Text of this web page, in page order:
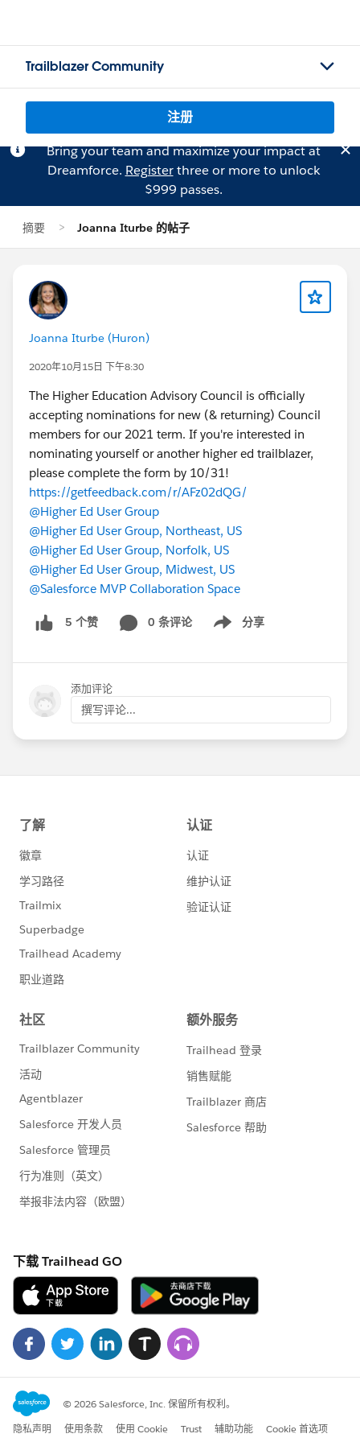
Trailblazer Community
注册
Bring your team and maximize your impact at
Dreamforce. Registerthree or more to unlock
$999 passes.
摘要 Joanna Iturbe 的帖子
Joanna Iturbe (Huron)
2020年10月15日 下午8:30
The Higher Education Advisory Council is officially
accepting nominations for new (& returning) Council
members for our 2021 term. If you're interested in
nominating yourself or another higher ed trailblazer,
please complete the form by 10/31!
https://getfeedback.com/r/AFz02dQG/
@Higher Ed User Group
@Higher Ed User Group, Northeast, US
@Higher Ed User Group, Norfolk, US
@Higher Ed User Group, Midwest, US
@Salesforce MVP Collaboration Space
5 个赞 0 条评论 分享
Show menu
添加评论
撰写评论...